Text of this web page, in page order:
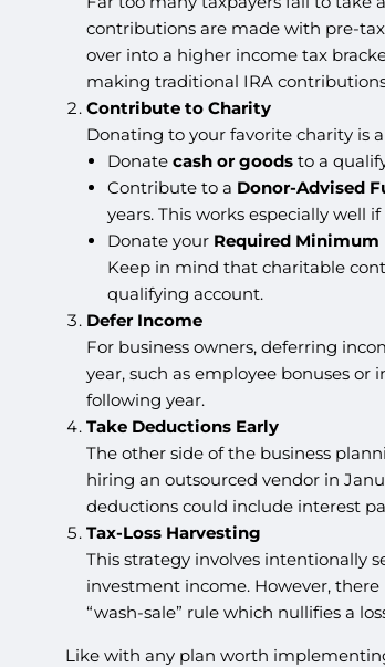
contributions are made with pre-
over into a higher income tax
making traditional IRA contributions
Contribute to Charity
Donating to your favorite charity is
Donate cash or goodsto a
Contribute to a Donor-Advised
years. This works especially well
Donate your Required
Keep in mind that charitable
qualifying account.
Defer Income
For business owners, deferring
year, such as employee bonuses
following year.
Take Deductions Early
The other side of the business
hiring an outsourced vendor in
deductions could include interest
Tax-Loss Harvesting
This strategy involves intentionally
investment income. However,
“wash-sale” rule which nullifies a
Like with any plan worth